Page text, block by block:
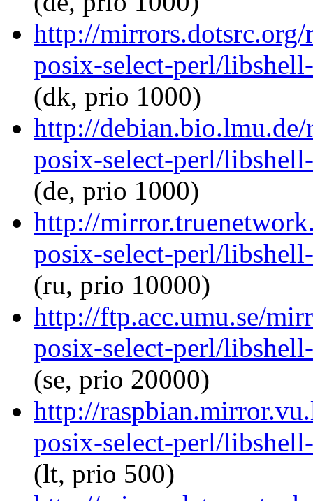
http://
posix-select-perl/
(dk, prio 1000)
http://
posix-select-perl/
(de, prio 1000)
http://
posix-select-perl/
(ru, prio 10000)
http://ftp.acc.umu.se/
posix-select-perl/
(se, prio 20000)
http://
posix-select-perl/
(lt, prio 500)